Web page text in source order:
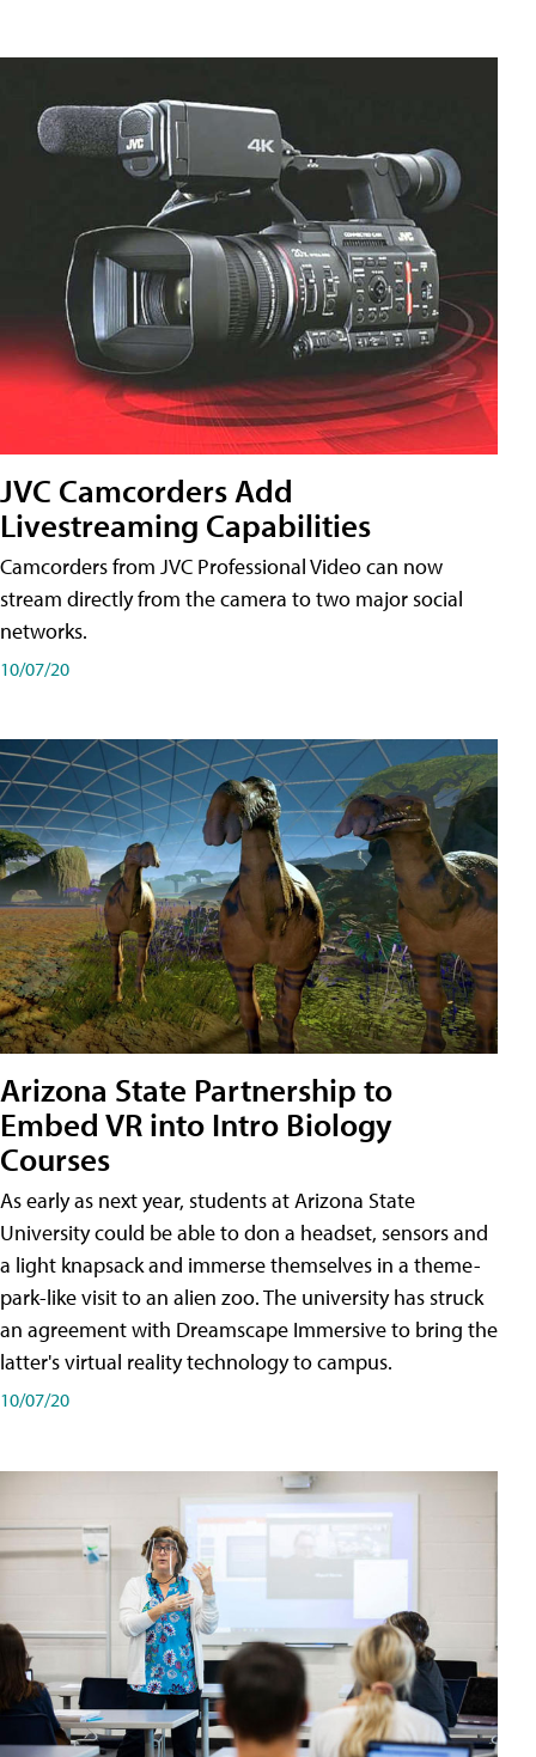
JVC Camcorders Add
Livestreaming Capabilities
Camcorders from JVC Professional Video can now
stream directly from the camera to two major social
networks.
10/07/20
Arizona State Partnership to
Embed VR into Intro Biology
Courses
As early as next year, students at Arizona State
University could be able to don a headset, sensors and
a light knapsack and immerse themselves in a theme-
park-like visit to an alien zoo. The university has struck
an agreement with Dreamscape Immersive to bring the
latter's virtual reality technology to campus.
10/07/20